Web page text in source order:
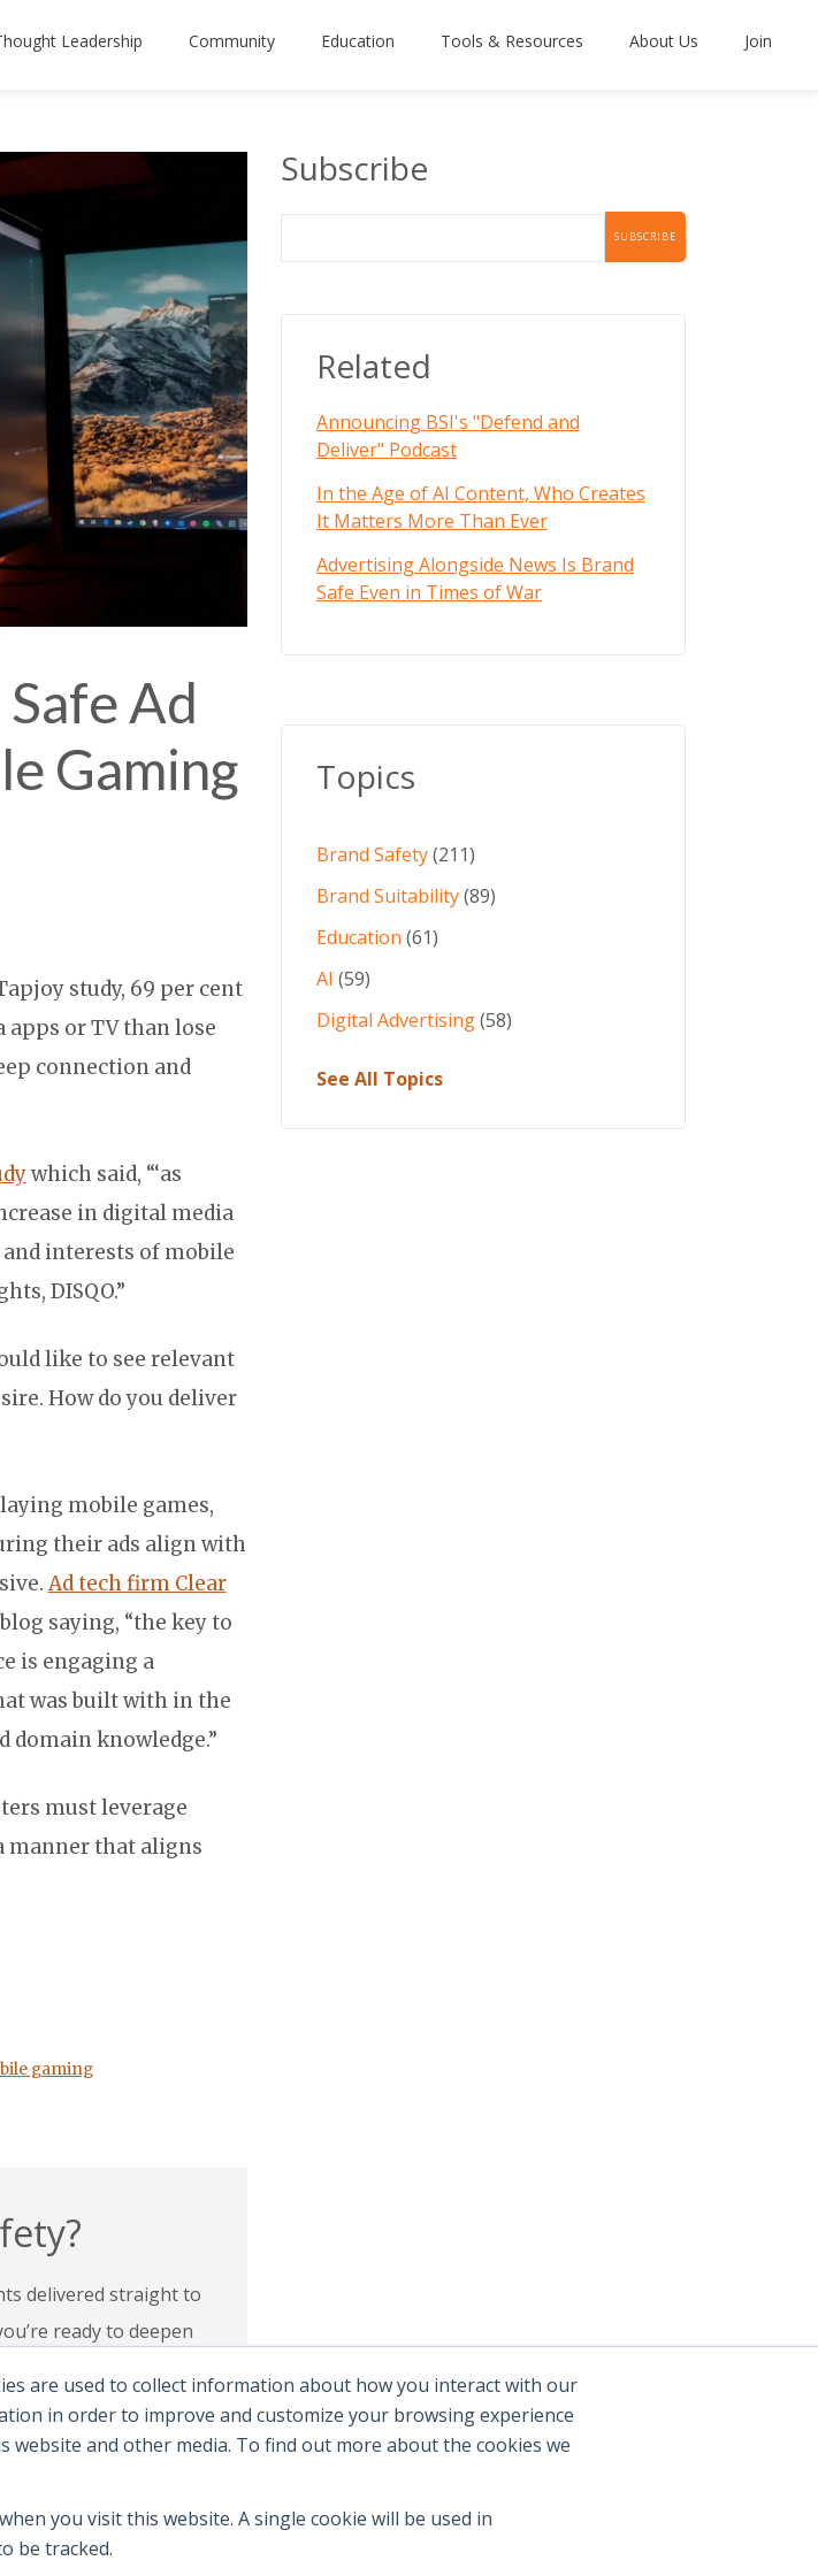
are used to collect information about how you interact with our
in order to improve and customize your browsing experience
and other media. To find out more about the cookies we
you visit this website. A single cookie will be used in
be tracked.
Leadership Community Education Tools & Resources About Us Join
Ad
Gaming
study, 69 per cent
apps or TV than lose
connection and
which said, “‘as
in digital media
interests of mobile
DISQO.”
like to see relevant
How do you deliver
mobile games,
their ads align with
Ad tech firm Clear
saying, “the key to
is engaging a
was built with in the
domain knowledge.”
must leverage
manner that aligns
gaming
delivered straight to
ready to deepen
Subscribe
Related
Announcing BSI's "Defend and
Deliver" Podcast
In the Age of AI Content, Who Creates
It Matters More Than Ever
Advertising Alongside News Is Brand
Safe Even in Times of War
Topics
Brand Safety(211)
Brand Suitability(89)
Education (61)
AI (59)
Digital Advertising(58)
See All Topics